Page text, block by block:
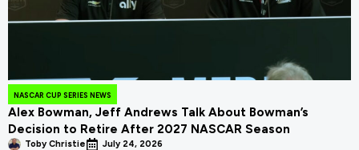
NASCAR CUP SERIES NEWS
Alex Bowman, Jeff Andrews Talk About Bowman’s
Decision to Retire After 2027 NASCAR Season
Toby Christie July 24, 2026